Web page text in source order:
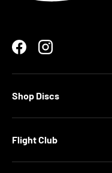
FacebookInstagram
Shop Discs
Flight Club